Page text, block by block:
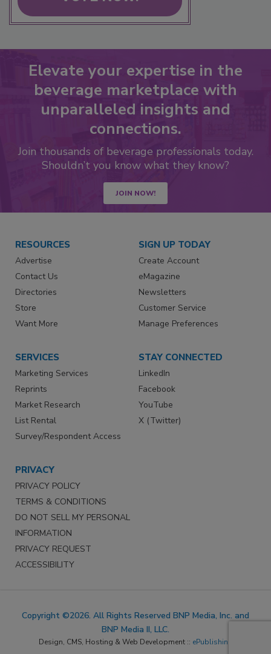
Elevate your expertise in the
beverage marketplace with
unparalleled insights and
connections.
Join thousands of beverage professionals today.
Shouldn’t you know what they know?
JOIN NOW!
RESOURCES
Advertise
Contact Us
Directories
Store
Want More
SIGN UP TODAY
Create Account
eMagazine
Newsletters
Customer Service
Manage Preferences
SERVICES
Marketing Services
Reprints
Market Research
List Rental
Survey/Respondent Access
STAY CONNECTED
LinkedIn
Facebook
YouTube
X (Twitter)
PRIVACY
PRIVACY POLICY
TERMS & CONDITIONS
DO NOT SELL MY PERSONAL
INFORMATION
PRIVACY REQUEST
ACCESSIBILITY
Copyright ©2026. All Rights Reserved BNP Media, Inc. and
BNP Media II, LLC.
Design, CMS, Hosting & Web Development :: ePublishing